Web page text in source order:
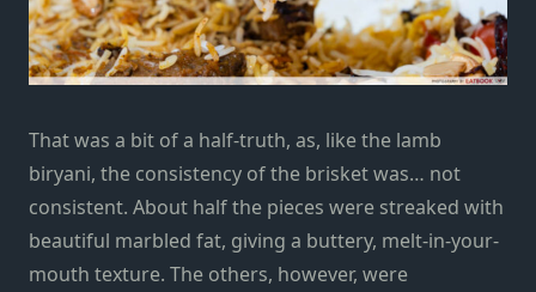
That was a bit of a half-truth, as, like the lamb
biryani, the consistency of the brisket was… not
consistent. About half the pieces were streaked with
beautiful marbled fat, giving a buttery, melt-in-your-
mouth texture. The others, however, were